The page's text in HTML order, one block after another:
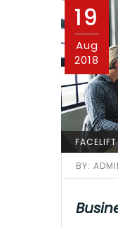
19
Aug
2018
FACELIFT
BY: